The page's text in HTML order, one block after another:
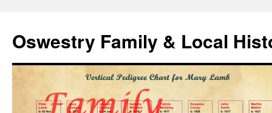
Oswestry Family & Local